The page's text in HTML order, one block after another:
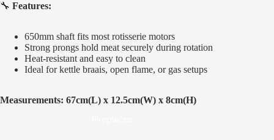
Spits & Rotisseries
Smokers
🔧 Features:
650mm shaft fits most rotisserie motors
Strong prongs hold meat securely during rotation
Heat-resistant and easy to clean
Ideal for kettle braais, open flame, or gas setups
Measurements: 67cm(L) x 12.5cm(W) x 8cm(H)